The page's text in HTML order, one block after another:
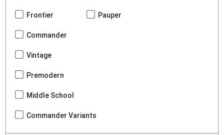
Frontier Pauper
Commander
Vintage
Premodern
Middle School
Commander Variants